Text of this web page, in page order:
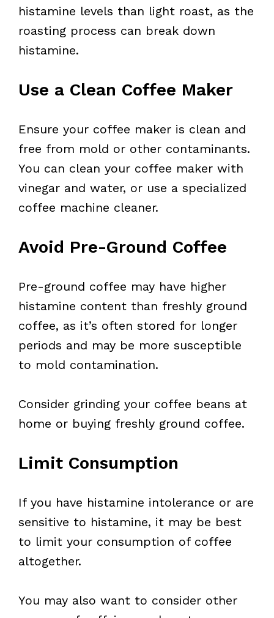
histamine levels than light roast, as the
roasting process can break down
histamine.
Use a Clean Coffee Maker
Ensure your coffee maker is clean and
free from mold or other contaminants.
You can clean your coffee maker with
vinegar and water, or use a specialized
coffee machine cleaner.
Avoid Pre-Ground Coffee
Pre-ground coffee may have higher
histamine content than freshly ground
coffee, as it’s often stored for longer
periods and may be more susceptible
to mold contamination.
Consider grinding your coffee beans at
home or buying freshly ground coffee.
Limit Consumption
If you have histamine intolerance or are
sensitive to histamine, it may be best
to limit your consumption of coffee
altogether.
You may also want to consider other